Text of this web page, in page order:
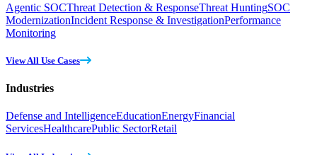
Agentic SOCThreat Detection & ResponseThreat HuntingSOC
ModernizationIncident Response & InvestigationPerformance
Monitoring
View All Use Cases
Industries
Defense and IntelligenceEducationEnergyFinancial
ServicesHealthcarePublic SectorRetail